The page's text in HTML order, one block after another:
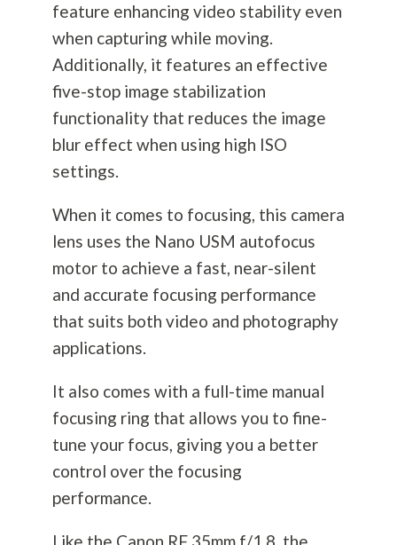
feature enhancing video stability even
when capturing while moving.
Additionally, it features an effective
five-stop image stabilization
functionality that reduces the image
blur effect when using high ISO
settings.
When it comes to focusing, this camera
lens uses the Nano USM autofocus
motor to achieve a fast, near-silent
and accurate focusing performance
that suits both video and photography
applications.
It also comes with a full-time manual
focusing ring that allows you to fine-
tune your focus, giving you a better
control over the focusing
performance.